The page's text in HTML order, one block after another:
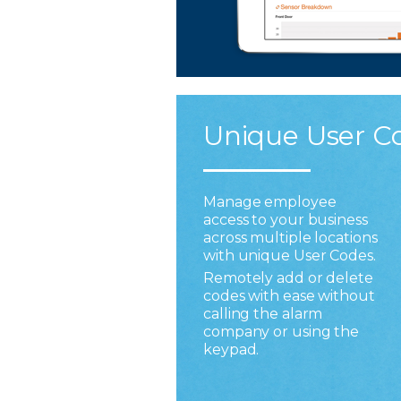
Unique User
Manage employee
access to your business
across multiple locations
with unique User Codes.
Remotely add or delete
codes with ease without
calling the alarm
company or using the
keypad.